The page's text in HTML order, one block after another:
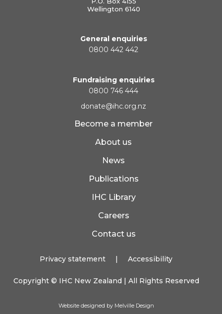
Wellington 6140
General enquiries
0800 442 442
Fundraising enquiries
0800 746 444
donate@ihc.org.nz
Become a member
About us
News
Publications
IHC Library
Careers
Contact us
Privacy statement | Accessibility
Copyright © IHC New Zealand | All Rights Reserved
Website designed by Melville Design